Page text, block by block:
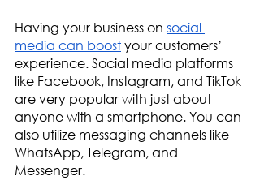
Having your business on social
media can boost your customers’
experience. Social media platforms
like Facebook, Instagram, and TikTok
are very popular with just about
anyone with a smartphone. You can
also utilize messaging channels like
WhatsApp, Telegram, and
Messenger.